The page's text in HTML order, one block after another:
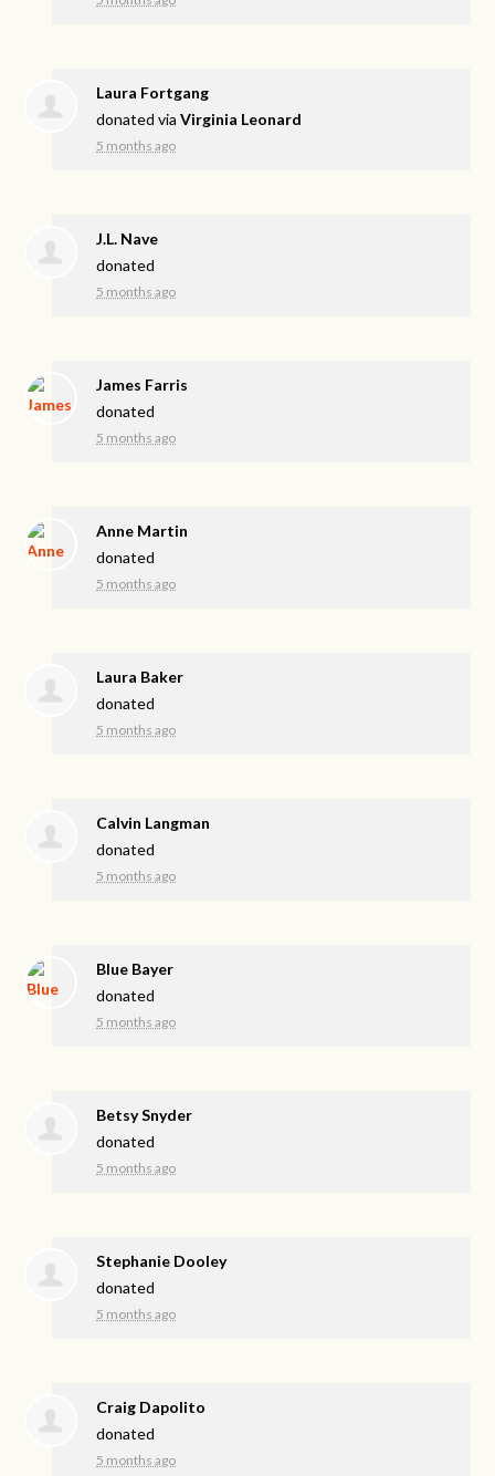
Laura Fortgang
donated viaVirginia Leonard
5 months ago
J.L. Nave
donated
5 months ago
James Farris
donated
5 months ago
Anne Martin
donated
5 months ago
Laura Baker
donated
5 months ago
Calvin Langman
donated
5 months ago
Blue Bayer
donated
5 months ago
Betsy Snyder
donated
5 months ago
Stephanie Dooley
donated
5 months ago
Craig Dapolito
donated
5 months ago